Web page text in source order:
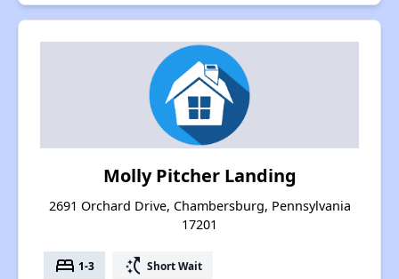
Molly Pitcher Landing
2691 Orchard Drive, Chambersburg, Pennsylvania
17201
bed 1-3 switch_access_shortcut Short Wait